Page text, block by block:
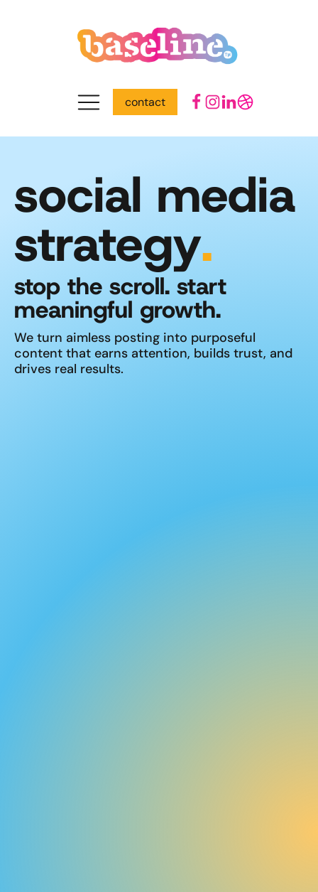
contact
social media
strategy.
stop the scroll. start
meaningful growth.
We turn aimless posting into purposeful
content that earns attention, builds trust, and
drives real results.